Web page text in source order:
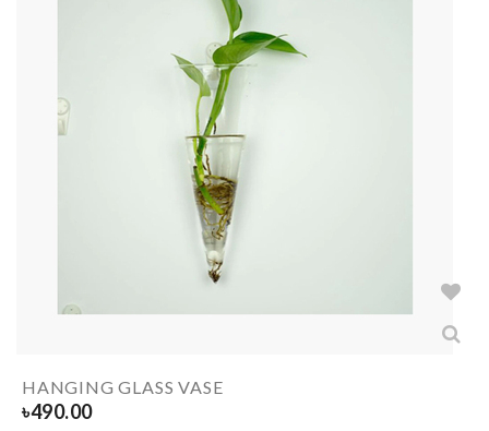
HANGING GLASS VASE
৳490.00